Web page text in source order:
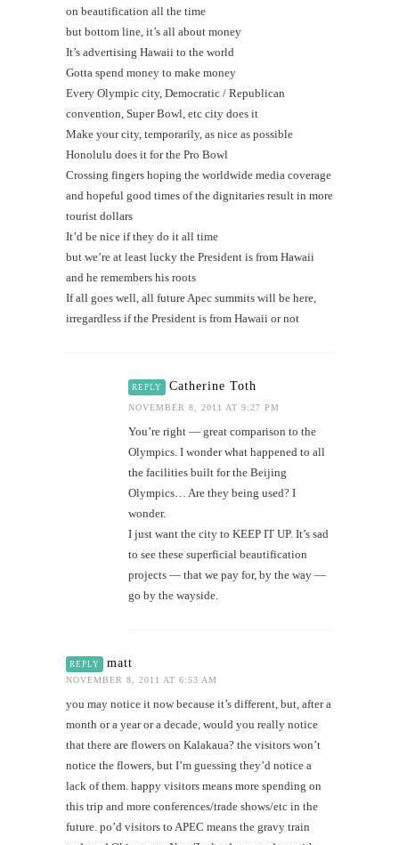
on beautification all the time
but bottom line, it’s all about money
It’s advertising Hawaii to the world
Gotta spend money to make money
Every Olympic city, Democratic / Republican
convention, Super Bowl, etc city does it
Make your city, temporarily, as nice as possible
Honolulu does it for the Pro Bowl
Crossing fingers hoping the worldwide media coverage
and hopeful good times of the dignitaries result in more
tourist dollars
It’d be nice if they do it all time
but we’re at least lucky the President is from Hawaii
and he remembers his roots
If all goes well, all future Apec summits will be here,
irregardless if the President is from Hawaii or not
REPLY Catherine Toth
NOVEMBER 8, 2011 AT 9:27 PM
You’re right — great comparison to the
Olympics. I wonder what happened to all
the facilities built for the Beijing
Olympics… Are they being used? I
wonder.
I just want the city to KEEP IT UP. It’s sad
to see these superficial beautification
projects — that we pay for, by the way —
go by the wayside.
REPLY matt
NOVEMBER 8, 2011 AT 6:53 AM
you may notice it now because it’s different, but, after a
month or a year or a decade, would you really notice
that there are flowers on Kalakaua? the visitors won’t
notice the flowers, but I’m guessing they’d notice a
lack of them. happy visitors means more spending on
this trip and more conferences/trade shows/etc in the
future. po’d visitors to APEC means the gravy train